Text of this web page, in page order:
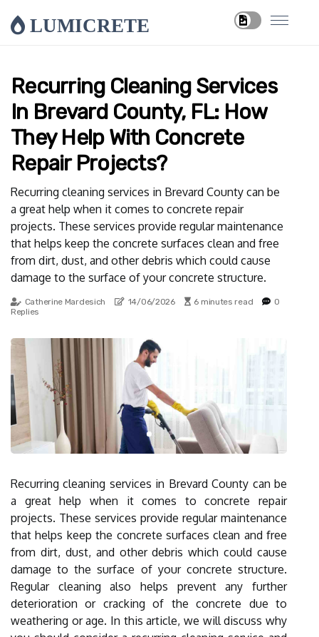
LUMICRETE
Recurring Cleaning Services
In Brevard County, FL: How
They Help With Concrete
Repair Projects?
Recurring cleaning services in Brevard County can be
a great help when it comes to concrete repair
projects. These services provide regular maintenance
that helps keep the concrete surfaces clean and free
from dirt, dust, and other debris which could cause
damage to the surface of your concrete structure.
Catherine Mardesich 14/06/2026 6 minutes read
0
Replies
Recurring cleaning services in Brevard County can be
a great help when it comes to concrete repair
projects. These services provide regular maintenance
that helps keep the concrete surfaces clean and free
from dirt, dust, and other debris which could cause
damage to the surface of your concrete structure.
Regular cleaning also helps prevent any further
deterioration or cracking of the concrete due to
weathering or age. In this article, we will discuss why